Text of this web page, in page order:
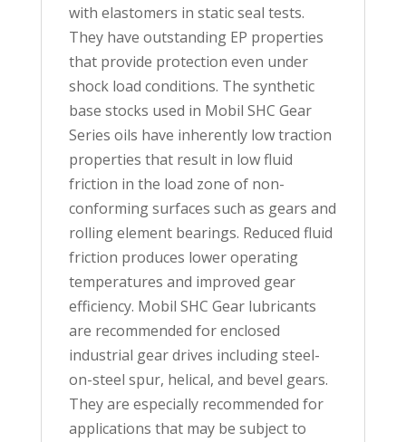
with elastomers in static seal tests.
They have outstanding EP properties
that provide protection even under
shock load conditions. The synthetic
base stocks used in Mobil SHC Gear
Series oils have inherently low traction
properties that result in low fluid
friction in the load zone of non-
conforming surfaces such as gears and
rolling element bearings. Reduced fluid
friction produces lower operating
temperatures and improved gear
efficiency. Mobil SHC Gear lubricants
are recommended for enclosed
industrial gear drives including steel-
on-steel spur, helical, and bevel gears.
They are especially recommended for
applications that may be subject to